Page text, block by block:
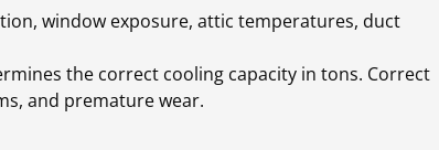
window exposure, attic temperatures, duct
the correct cooling capacity in tons. Correct
and premature wear.